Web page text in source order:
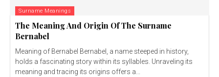
Surname Meanings
The Meaning And Origin Of The Surname
Bernabel
Meaning of Bernabel Bernabel, a name steeped in history,
holds a fascinating story within its syllables. Unraveling its
meaning and tracing its origins offers a...